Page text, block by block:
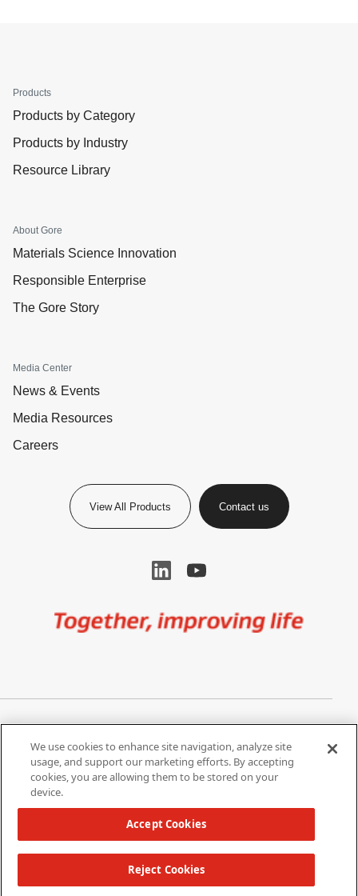
Products
Products by Category
Products by Industry
Resource Library
About Gore
Materials Science Innovation
Responsible Enterprise
The Gore Story
Media Center
News & Events
Media Resources
Careers
View All Products Contact us
Terms of Use
Do Not Share My Personal
Information
California Supply Chain Act /
Copyright 2026 W. L. Gore & Associates, Inc.
We use cookies to enhance site navigation, analyze site
usage, and support our marketing efforts. By accepting
cookies, you are allowing them to be stored on your
device.
Reject Cookies
Accept Cookies